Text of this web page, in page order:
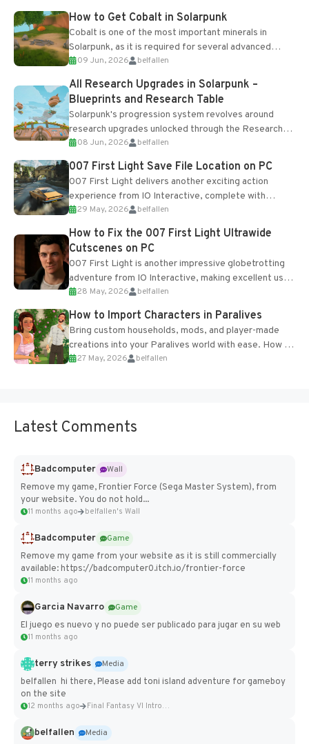
How to Get Cobalt in Solarpunk
Cobalt is one of the most important minerals in
Solarpunk, as it is required for several advanced
upgrades and crafting...
09 Jun, 2026 belfallen
All Research Upgrades in Solarpunk –
Blueprints and Research Table
Solarpunk's progression system revolves around
research upgrades unlocked through the Research
Table and Blueprints obtained from the Tradebot.
Most new...
08 Jun, 2026 belfallen
007 First Light Save File Location on PC
007 First Light delivers another exciting action
experience from IO Interactive, complete with
optional online features and limited cross-
progression support....
29 May, 2026 belfallen
How to Fix the 007 First Light Ultrawide
Cutscenes on PC
007 First Light is another impressive globetrotting
adventure from IO Interactive, making excellent use
of the studio’s proprietary Glacier Engine....
28 May, 2026 belfallen
How to Import Characters in Paralives
Bring custom households, mods, and player-made
creations into your Paralives world with ease. How to
Add Imported Characters in Paralives...
27 May, 2026 belfallen
Latest Comments
Badcomputer
Wall
Remove my game, Frontier Force (Sega Master System), from
your website. You do not hold...
11 months ago belfallen's Wall
Badcomputer
Game
Remove my game from your website as it is still commercially
available: https://badcomputer0.itch.io/frontier-force
11 months ago
Garcia Navarro
Game
El juego es nuevo y no puede ser publicado para jugar en su web
11 months ago
terry strikes
Media
belfallen hi there, Please add toni island adventure for gameboy
on the site
12 months ago Final Fantasy VI Intro Pixel...
belfallen
Media